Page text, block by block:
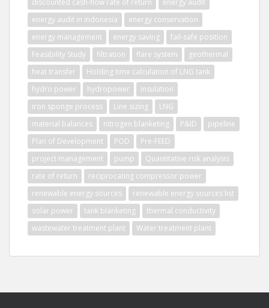
discounted cash-flow rate of return
energy audit
energy audit in indonesia
energy conservation
energy management
energy saving
fail-safe position
Feasibility Study
filtration flare system
geothermal
heat transfer
Holding time calculation of LNG tank
hydro power
hydropower
insulation
iron sponge process
Line sizing
LNG
material balances
nitrogen blanketing P&ID
pipeline
Plan of Development
POD
Pre-FEED
project management
pump
Quantitative risk analysis
rate of return
reciprocating compressor power
renewable energy sources
renewable energy sources list
solar power
tank blanketing
thermal conductivity
wastewater treatment plant
Water treatment plant